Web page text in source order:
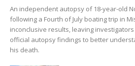
An independent autopsy of 18-year-old
following a Fourth of July boating trip in
inconclusive results, leaving
official autopsy findings to better
his death.